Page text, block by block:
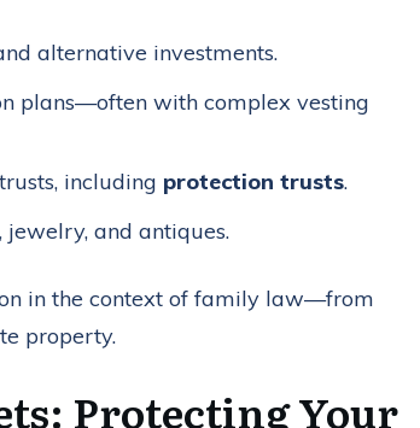
alternative investments.
plans—often with complex vesting
including protection trusts.
jewelry, and antiques.
in the context of family law—from
property.
Protecting Your